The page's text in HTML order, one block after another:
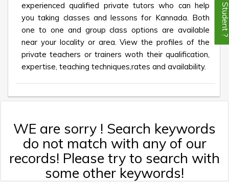
experienced qualified private tutors who can help
you taking classes and lessons for Kannada. Both
one to one and group class options are available
near your locality or area. View the profiles of the
private teachers or trainers woth their qualification,
expertise, teaching techniques,rates and availability.
WE are sorry ! Search keywords
do not match with any of our
records! Please try to search with
some other keywords!